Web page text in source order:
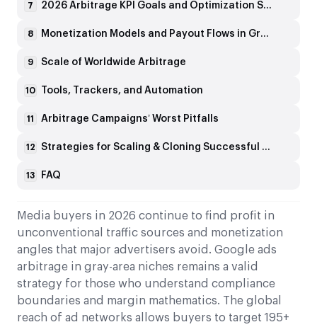
Media buyers in 2026 continue to find profit in
unconventional traffic sources and monetization
angles that major advertisers avoid. Google ads
arbitrage in gray-area niches remains a valid
strategy for those who understand compliance
boundaries and margin mathematics. The global
reach of ad networks allows buyers to target 195+
7 2026 Arbitrage KPI Goals and Optimization Strategies
8 Monetization Models and Payout Flows in Gray Niches
9 Scale of Worldwide Arbitrage
10 Tools, Trackers, and Automation
11 Arbitrage Campaigns’ Worst Pitfalls
12 Strategies for Scaling & Cloning Successful Campaigns
13 FAQ